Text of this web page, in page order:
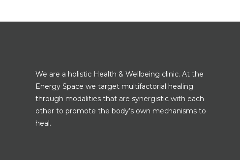
We are a holistic Health & Wellbeing clinic. At the
Energy Space we target multifactorial healing
through modalities that are synergistic with each
other to promote the body’s own mechanisms to
heal.